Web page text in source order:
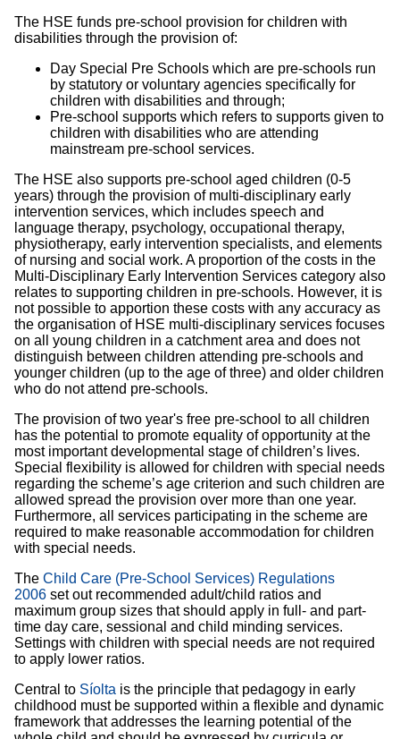
The HSE funds pre-school provision for children with
disabilities through the provision of:
Day Special Pre Schools which are pre-schools run
by statutory or voluntary agencies specifically for
children with disabilities and through;
Pre-school supports which refers to supports given to
children with disabilities who are attending
mainstream pre-school services.
The HSE also supports pre-school aged children (0-5
years) through the provision of multi-disciplinary early
intervention services, which includes speech and
language therapy, psychology, occupational therapy,
physiotherapy, early intervention specialists, and elements
of nursing and social work. A proportion of the costs in the
Multi-Disciplinary Early Intervention Services category also
relates to supporting children in pre-schools. However, it is
not possible to apportion these costs with any accuracy as
the organisation of HSE multi-disciplinary services focuses
on all young children in a catchment area and does not
distinguish between children attending pre-schools and
younger children (up to the age of three) and older children
who do not attend pre-schools.
The provision of two year's free pre-school to all children
has the potential to promote equality of opportunity at the
most important developmental stage of children’s lives.
Special flexibility is allowed for children with special needs
regarding the scheme’s age criterion and such children are
allowed spread the provision over more than one year.
Furthermore, all services participating in the scheme are
required to make reasonable accommodation for children
with special needs.
The Child Care (Pre-School Services) Regulations
2006 set out recommended adult/child ratios and
maximum group sizes that should apply in full- and part-
time day care, sessional and child minding services.
Settings with children with special needs are not required
to apply lower ratios.
Central to Síolta is the principle that pedagogy in early
childhood must be supported within a flexible and dynamic
framework that addresses the learning potential of the